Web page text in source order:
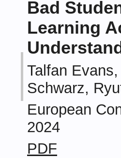
Bad
Learning
Talfan
Schwarz,
European
2024
PDF